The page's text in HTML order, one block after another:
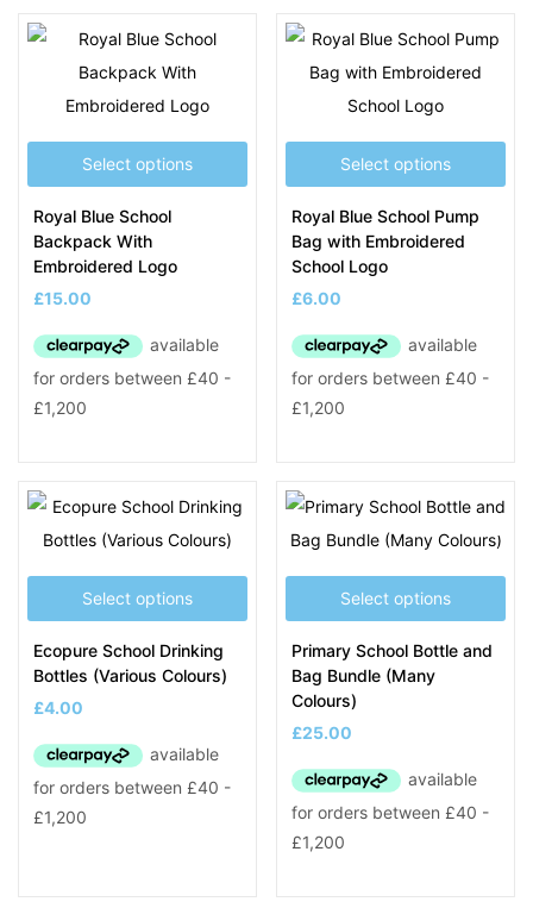
Select options
Royal Blue School
Backpack With
Embroidered Logo
£15.00
Select options
Royal Blue School Pump
Bag with Embroidered
School Logo
£6.00
Select options
Ecopure School Drinking
Bottles (Various Colours)
£4.00
Select options
Primary School Bottle and
Bag Bundle (Many
Colours)
£25.00